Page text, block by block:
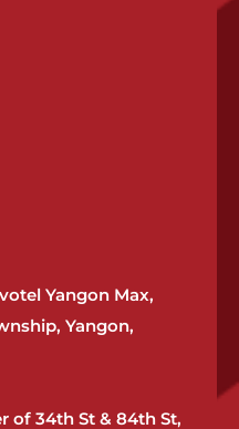
Yangon Max,
Yangon,
of 34th St & 84th St,